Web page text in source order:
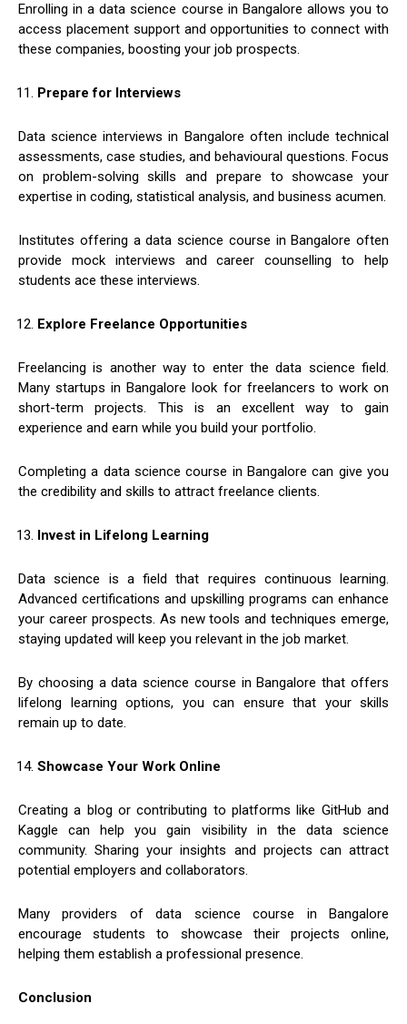
Enrolling in a data science course in Bangalore allows you to
access placement support and opportunities to connect with
these companies, boosting your job prospects.
Prepare for Interviews
Data science interviews in Bangalore often include technical
assessments, case studies, and behavioural questions. Focus
on problem-solving skills and prepare to showcase your
expertise in coding, statistical analysis, and business acumen.
Institutes offering a data science course in Bangalore often
provide mock interviews and career counselling to help
students ace these interviews.
Explore Freelance Opportunities
Freelancing is another way to enter the data science field.
Many startups in Bangalore look for freelancers to work on
short-term projects. This is an excellent way to gain
experience and earn while you build your portfolio.
Completing a data science course in Bangalore can give you
the credibility and skills to attract freelance clients.
Invest in Lifelong Learning
Data science is a field that requires continuous learning.
Advanced certifications and upskilling programs can enhance
your career prospects. As new tools and techniques emerge,
staying updated will keep you relevant in the job market.
By choosing a data science course in Bangalore that offers
lifelong learning options, you can ensure that your skills
remain up to date.
Showcase Your Work Online
Creating a blog or contributing to platforms like GitHub and
Kaggle can help you gain visibility in the data science
community. Sharing your insights and projects can attract
potential employers and collaborators.
Many providers of data science course in Bangalore
encourage students to showcase their projects online,
helping them establish a professional presence.
Conclusion